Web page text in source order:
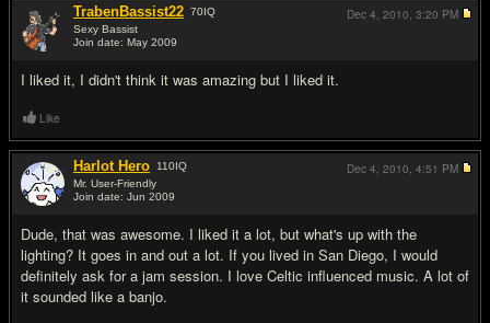
TrabenBassist22 70IQ
Sexy Bassist
Join date: May 2009
I liked it, I didn't think it was amazing but I liked it.
Dec 4, 2010, 3:20 PM
Like
Harlot Hero 110IQ
Mr. User-Friendly
Join date: Jun 2009
Dude, that was awesome. I liked it a lot, but what's up with the
lighting? It goes in and out a lot. If you lived in San Diego, I would
definitely ask for a jam session. I love Celtic influenced music. A lot of
it sounded like a banjo.
Dec 4, 2010, 4:51 PM